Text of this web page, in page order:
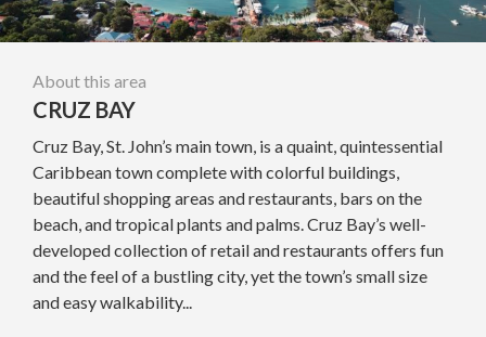
About this area
CRUZ BAY
Cruz Bay, St. John’s main town, is a quaint, quintessential
Caribbean town complete with colorful buildings,
beautiful shopping areas and restaurants, bars on the
beach, and tropical plants and palms. Cruz Bay’s well-
developed collection of retail and restaurants offers fun
and the feel of a bustling city, yet the town’s small size
and easy walkability...